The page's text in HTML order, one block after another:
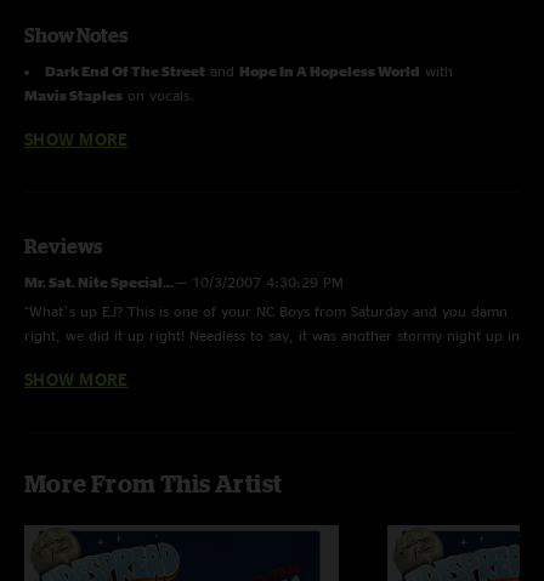
Show Notes
Dark End Of The Street and Hope In A Hopeless World with
Mavis Staples on vocals.
SHOW MORE
Reviews
Mr. Sat. Nite Special... — 10/3/2007 4:30:29 PM
"What`s up EJ? This is one of your NC Boys from Saturday and you damn
right, we did it up right! Needless to say, it was another stormy night up in
Michael Grubbs is a tool."
Michael Grubbs—9/29/2007 7:57:31 PM
"This is how Earth to America should have sounded. Two of the greatest
SHOW MORE
More From This Artist